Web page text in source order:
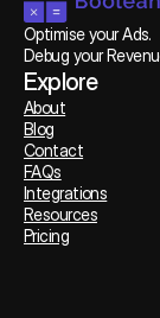
Optimise your Ads.
Debug your
Explore
About
Blog
Contact
FAQs
Integrations
Resources
Pricing